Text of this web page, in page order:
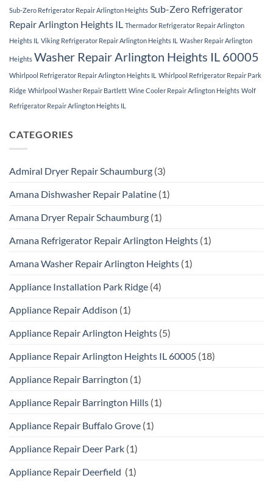
Sub-Zero Refrigerator Repair Arlington Heights Sub-Zero Refrigerator
Repair Arlington Heights IL
Thermador Refrigerator Repair Arlington
Heights IL Viking Refrigerator Repair Arlington Heights IL Washer Repair Arlington
Heights Washer Repair Arlington Heights IL 60005
Whirlpool Refrigerator Repair Arlington Heights IL Whirlpool Refrigerator Repair Park
Ridge Whirlpool Washer Repair Bartlett Wine Cooler Repair Arlington Heights Wolf
Refrigerator Repair Arlington Heights IL
CATEGORIES
Admiral Dryer Repair Schaumburg (3)
Amana Dishwasher Repair Palatine (1)
Amana Dryer Repair Schaumburg (1)
Amana Refrigerator Repair Arlington Heights (1)
Amana Washer Repair Arlington Heights (1)
Appliance Installation Park Ridge (4)
Appliance Repair Addison (1)
Appliance Repair Arlington Heights (5)
Appliance Repair Arlington Heights IL 60005 (18)
Appliance Repair Barrington (1)
Appliance Repair Barrington Hills (1)
Appliance Repair Buffalo Grove (1)
Appliance Repair Deer Park (1)
Appliance Repair Deerfield (1)